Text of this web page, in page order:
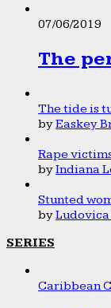
07/06/2019
The
The tide is
byEaskey
Rape
byIndiana
Stunted
by
SERIES
Caribbean